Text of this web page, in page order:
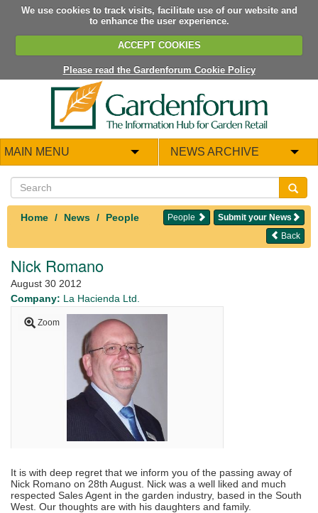
We use cookies to track visits, facilitate use of our website and
to enhance the user experience.
ACCEPT COOKIES
Please read the Gardenforum Cookie Policy
MAIN MENU NEWS ARCHIVE
Home News People Submit your News
People
Back
Nick Romano
August 30 2012
Company: La Hacienda Ltd.
Zoom
It is with deep regret that we inform you of the passing away of
Nick Romano on 28th August. Nick was a well liked and much
respected Sales Agent in the garden industry, based in the South
West. Our thoughts are with his daughters and family.